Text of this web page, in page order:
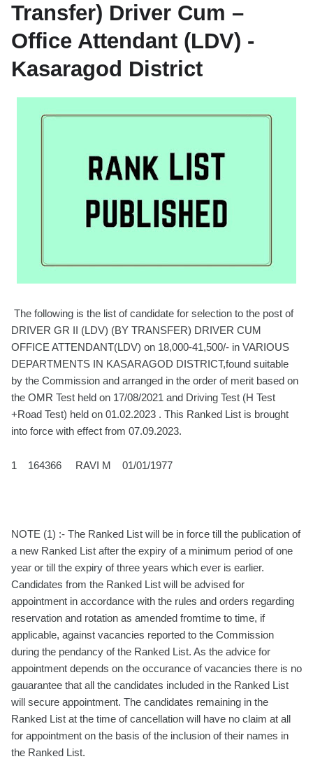
Transfer) Driver Cum –
Office Attendant (LDV) -
Kasaragod District
The following is the list of candidate for selection to the post of
DRIVER GR II (LDV) (BY TRANSFER) DRIVER CUM
OFFICE ATTENDANT(LDV) on 18,000-41,500/- in VARIOUS
DEPARTMENTS IN KASARAGOD DISTRICT,found suitable
by the Commission and arranged in the order of merit based on
the OMR Test held on 17/08/2021 and Driving Test (H Test
+Road Test) held on 01.02.2023 . This Ranked List is brought
into force with effect from 07.09.2023.
1 164366 RAVI M 01/01/1977
NOTE (1) :- The Ranked List will be in force till the publication of
a new Ranked List after the expiry of a minimum period of one
year or till the expiry of three years which ever is earlier.
Candidates from the Ranked List will be advised for
appointment in accordance with the rules and orders regarding
reservation and rotation as amended fromtime to time, if
applicable, against vacancies reported to the Commission
during the pendancy of the Ranked List. As the advice for
appointment depends on the occurance of vacancies there is no
gauarantee that all the candidates included in the Ranked List
will secure appointment. The candidates remaining in the
Ranked List at the time of cancellation will have no claim at all
for appointment on the basis of the inclusion of their names in
the Ranked List.